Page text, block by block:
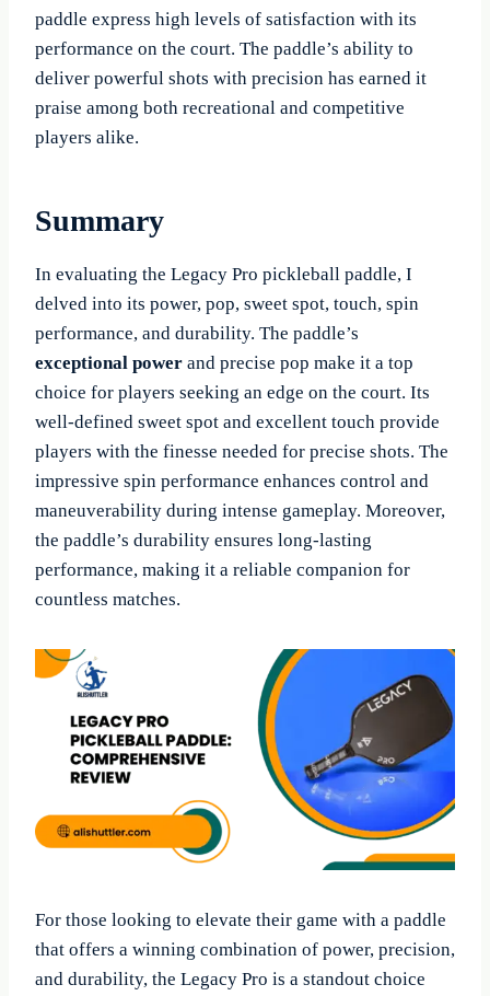
paddle express high levels of satisfaction with its
performance on the court. The paddle’s ability to
deliver powerful shots with precision has earned it
praise among both recreational and competitive
players alike.
Summary
In evaluating the Legacy Pro pickleball paddle, I
delved into its power, pop, sweet spot, touch, spin
performance, and durability. The paddle’s
exceptional power and precise pop make it a top
choice for players seeking an edge on the court. Its
well-defined sweet spot and excellent touch provide
players with the finesse needed for precise shots. The
impressive spin performance enhances control and
maneuverability during intense gameplay. Moreover,
the paddle’s durability ensures long-lasting
performance, making it a reliable companion for
countless matches.
For those looking to elevate their game with a paddle
that offers a winning combination of power, precision,
and durability, the Legacy Pro is a standout choice